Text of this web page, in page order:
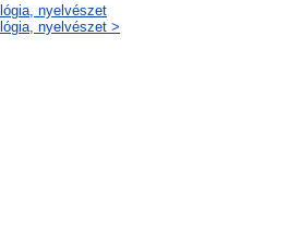
nyelvészet
nyelvészet >